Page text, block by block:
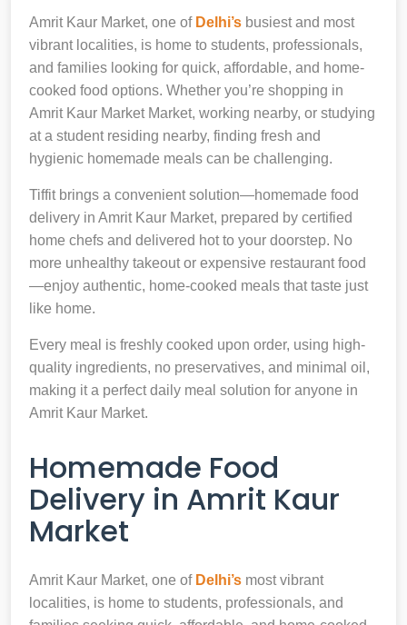
Amrit Kaur Market, one of Delhi’s busiest and most
vibrant localities, is home to students, professionals,
and families looking for quick, affordable, and home-
cooked food options. Whether you’re shopping in
Amrit Kaur Market Market, working nearby, or studying
at a student residing nearby, finding fresh and
hygienic homemade meals can be challenging.
Tiffit brings a convenient solution—homemade food
delivery in Amrit Kaur Market, prepared by certified
home chefs and delivered hot to your doorstep. No
more unhealthy takeout or expensive restaurant food
—enjoy authentic, home-cooked meals that taste just
like home.
Every meal is freshly cooked upon order, using high-
quality ingredients, no preservatives, and minimal oil,
making it a perfect daily meal solution for anyone in
Amrit Kaur Market.
Homemade Food
Delivery in Amrit Kaur
Market
Amrit Kaur Market, one of Delhi’s most vibrant
localities, is home to students, professionals, and